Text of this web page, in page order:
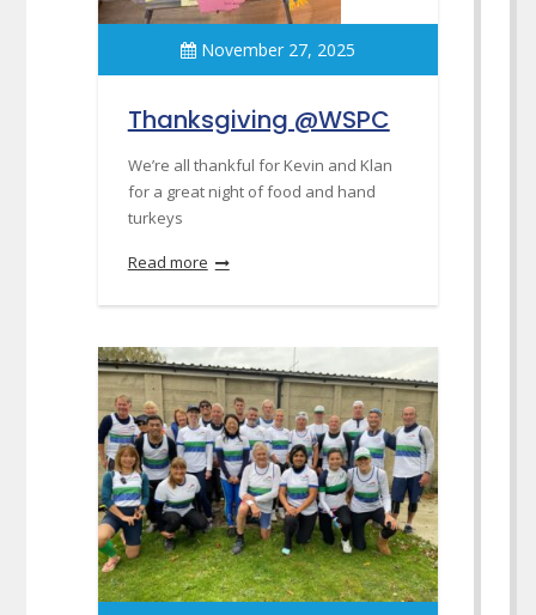
November 27, 2025
Thanksgiving @WSPC
We’re all thankful for Kevin and Klan
for a great night of food and hand
turkeys
Read more